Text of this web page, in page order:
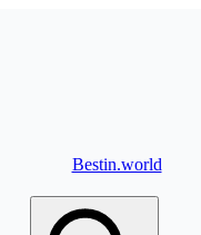
Bestin.world